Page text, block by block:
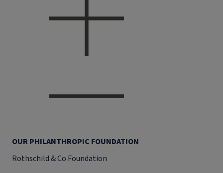
OUR PHILANTHROPIC FOUNDATION
Rothschild & Co Foundation